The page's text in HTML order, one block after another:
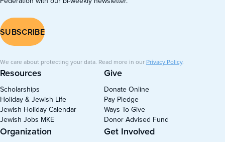
SUBSCRIBE
We care about protecting your data. Read more in our Privacy Policy.
Resources
Scholarships
Holiday & Jewish Life
Jewish Holiday Calendar
Jewish Jobs MKE
Organization
Give
Donate Online
Pay Pledge
Ways To Give
Donor Advised Fund
Get Involved